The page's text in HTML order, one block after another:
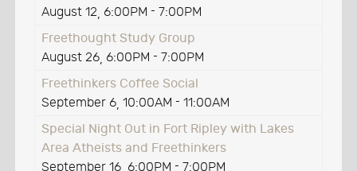
August 12, 6:00PM - 7:00PM
Freethought Study Group
August 26, 6:00PM - 7:00PM
Freethinkers Coffee Social
September 6, 10:00AM - 11:00AM
Special Night Out in Fort Ripley with Lakes
Area Atheists and Freethinkers
September 16 6:00PM - 7:00PM